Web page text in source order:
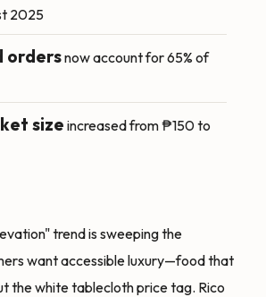
2025
ordersnow account for 65% of
size increased from ₱150 to
trend is sweeping the
want accessible luxury—food that
the white tablecloth price tag. Rico